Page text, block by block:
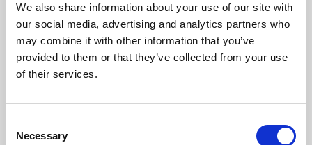
We also share information about your use of our site with
our social media, advertising and analytics partners who
may combine it with other information that you’ve
provided to them or that they’ve collected from your use
of their services.
Selection
Necessary
University.